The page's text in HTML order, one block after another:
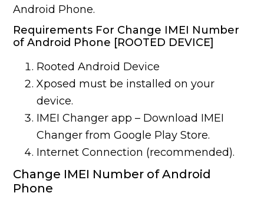
Android Phone.
Requirements For Change IMEI Number
of Android Phone [ROOTED DEVICE]
Rooted Android Device
Xposed must be installed on your
device.
IMEI Changer app – Download IMEI
Changer from Google Play Store.
Internet Connection (recommended).
Change IMEI Number of Android
Phone